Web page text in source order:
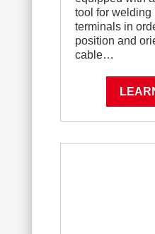
tool for welding
terminals in
position and
cable…